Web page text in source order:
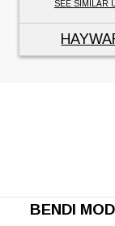
SEE SIMILAR
BENDI